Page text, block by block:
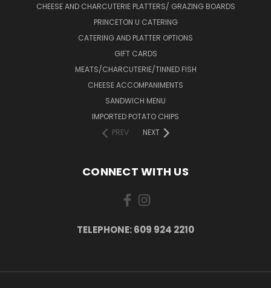
CHEESE AND CHARCUTERIE PLATTERS/ GRAZING BOARDS
PRINCETON U CATERING
CATERING AND PLATTER OPTIONS
GIFT CARDS
MEATS/CHARCUTERIE/TINNED FISH
CHEESE ACCOMPANIMENTS
SANDWICH MENU
IMPORTED POTATO CHIPS
PREV
NEXT
CONNECT WITH US
TELEPHONE: 609 924 2210